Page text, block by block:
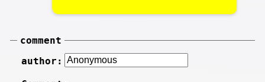
comment
author: